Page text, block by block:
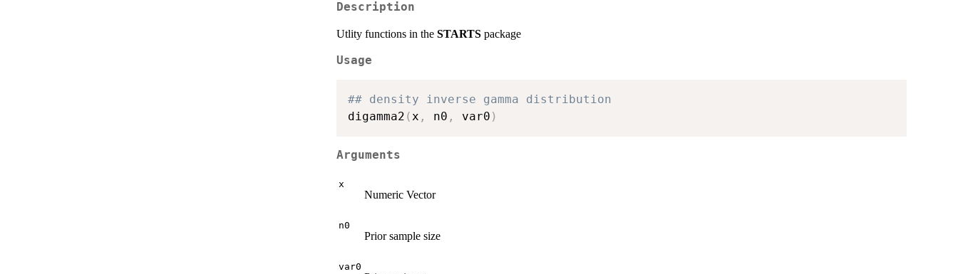
Description
Utlity functions in the STARTS package
Usage
## density inverse gamma distribution
digamma2 (x , n0 , var0 )
Arguments
x
Numeric Vector
n0
Prior sample size
var0